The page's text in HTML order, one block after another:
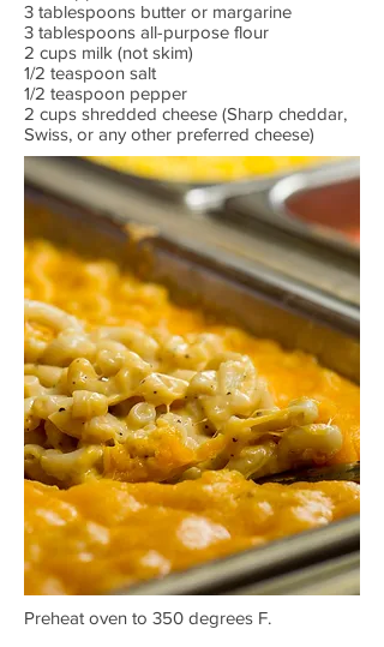
3 tablespoons butter or margarine
3 tablespoons all-purpose flour
2 cups milk (not skim)
1/2 teaspoon salt
1/2 teaspoon pepper
2 cups shredded cheese (Sharp cheddar,
Swiss, or any other preferred cheese)
Preheat oven to 350 degrees F.